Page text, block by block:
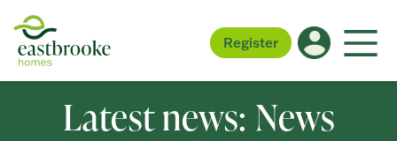
Register
Latest news: News